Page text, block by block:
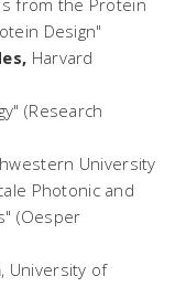
from the Protein
Design"
Harvard
(Research
University
Photonic and
(Oesper
, University of